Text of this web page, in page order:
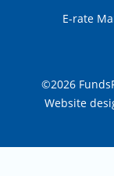
E-rate
©2026
Website